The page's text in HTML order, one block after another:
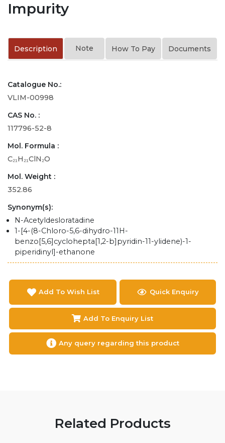
Impurity
Description Note How To Pay Documents
Catalogue No.:
VLIM-00998
CAS No. :
117796-52-8
Mol. Formula :
C₂₁H₂₁ClN₂O
Mol. Weight :
352.86
Synonym(s):
N-Acetyldesloratadine
1-[4-(8-Chloro-5,6-dihydro-11H-
benzo[5,6]cyclohepta[1,2-b]pyridin-11-ylidene)-1-
piperidinyl]-ethanone
Add To Wish List Quick Enquiry
Add To Enquiry List
Any query regarding this product
Related Products